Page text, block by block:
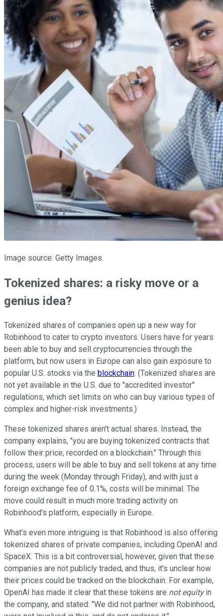
Image source: Getty Images.
Tokenized shares: a risky move or a
genius idea?
Tokenized shares of companies open up a new way for
Robinhood to cater to crypto investors. Users have for years
been able to buy and sell cryptocurrencies through the
platform, but now users in Europe can also gain exposure to
popular U.S. stocks via the blockchain. (Tokenized shares are
not yet available in the U.S. due to "accredited investor"
regulations, which set limits on who can buy various types of
complex and higher-risk investments.)
These tokenized shares aren't actual shares. Instead, the
company explains, "you are buying tokenized contracts that
follow their price, recorded on a blockchain." Through this
process, users will be able to buy and sell tokens at any time
during the week (Monday through Friday), and with just a
foreign exchange fee of 0.1%, costs will be minimal. The
move could result in much more trading activity on
Robinhood's platform, especially in Europe.
What's even more intriguing is that Robinhood is also offering
tokenized shares of private companies, including OpenAI and
SpaceX. This is a bit controversial, however, given that these
companies are not publicly traded, and thus, it's unclear how
their prices could be tracked on the blockchain. For example,
OpenAI has made it clear that these tokens are not equityin
the company, and stated: "We did not partner with Robinhood,